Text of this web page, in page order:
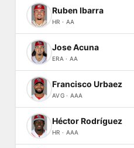
Ruben Ibarra
HR · AA
Jose Acuna
ERA · AA
Francisco Urbaez
AVG · AAA
Héctor Rodríguez
HR · AAA